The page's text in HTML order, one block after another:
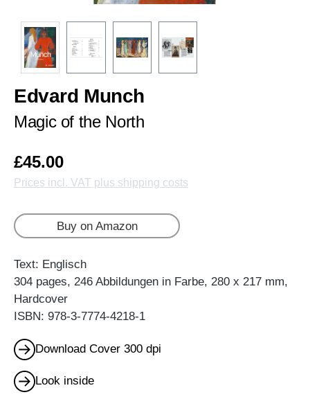
Edvard Munch
Magic of the North
£45.00
Prices incl. VAT plus shipping costs
Buy on Amazon
Text: Englisch
304 pages, 246 Abbildungen in Farbe, 280 x 217 mm,
Hardcover
ISBN: 978-3-7774-4218-1
Download Cover 300 dpi
Look inside